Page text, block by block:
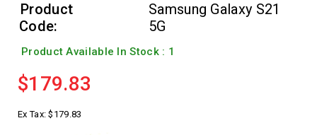
Product
Code:
Samsung Galaxy S21
5G
Product Available In Stock : 1
$179.83
Ex Tax:$179.83